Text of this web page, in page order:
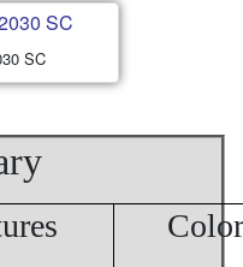
SC